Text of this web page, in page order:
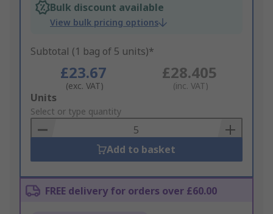
Bulk discount available
View bulk pricing options
Subtotal (1 bag of 5 units)*
£23.67
(exc. VAT)
£28.405
(inc. VAT)
Add
to
Basket
Units
Select or type quantity
Add to basket
FREE delivery for orders over £60.00